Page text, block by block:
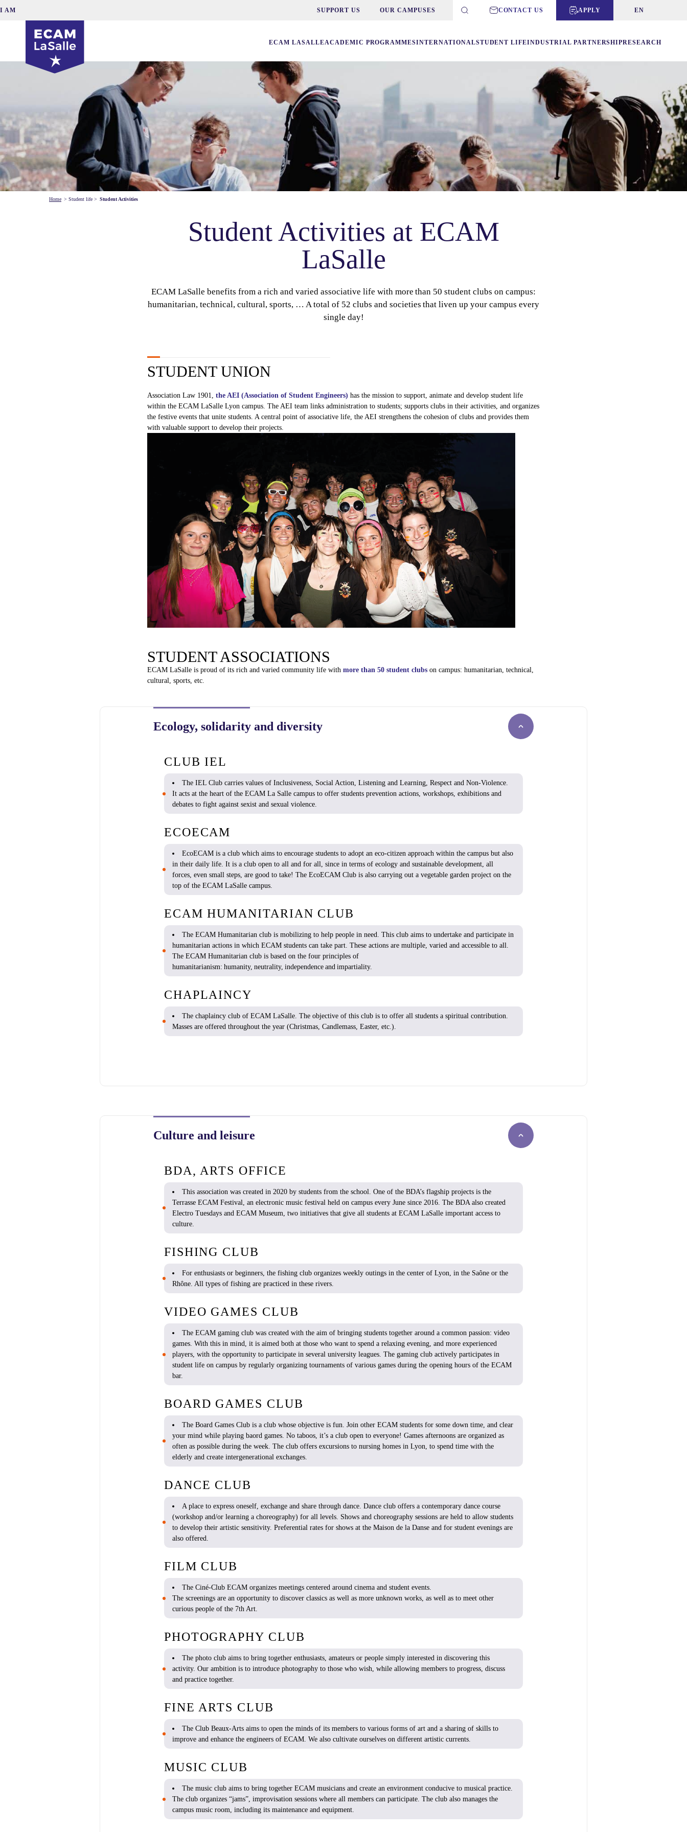
I AM SUPPORT US OUR CAMPUSES CONTACT US APPLY EN
ECAM LASALLEACADEMIC PROGRAMMESINTERNATIONALSTUDENT LIFEINDUSTRIAL PARTNERSHIPRESEARCH
Home > Student life > Student Activities
Student Activities at ECAM
LaSalle
ECAM LaSalle benefits from a rich and varied associative life with more than 50 student clubs on campus:
humanitarian, technical, cultural, sports, … A total of 52 clubs and societies that liven up your campus every
single day!
STUDENT UNION
Association Law 1901, the AEI (Association of Student Engineers) has the mission to support, animate and develop student life
within the ECAM LaSalle Lyon campus. The AEI team links administration to students; supports clubs in their activities, and organizes
the festive events that unite students. A central point of associative life, the AEI strengthens the cohesion of clubs and provides them
with valuable support to develop their projects.
STUDENT ASSOCIATIONS
ECAM LaSalle is proud of its rich and varied community life with more than 50 student clubs on campus: humanitarian, technical,
cultural, sports, etc.
Ecology, solidarity and diversity
CLUB IEL
The IEL Club carries values ​​of Inclusiveness, Social Action, Listeningand Learning, Respect and Non-Violence.
It actsat the heartof the ECAM La Salle campus to offer students preventionactions, workshops, exhibitions and
debatesto fight against sexistand sexualviolence.
ECOECAM
EcoECAM isa club which aimsto encourage studentsto adoptan eco-citizen approach withinthe campus but also
in their dailylife. It isa club open to all and for all, sincein termsof ecologyand sustainable development, all
forces, even small steps, are good to take! The EcoECAMClub is also carryingout a vegetable garden projecton the
top of the ECAM LaSallecampus.
ECAM HUMANITARIAN CLUB
The ECAM Humanitarianclub is mobilizingto help people in need. This club aimsto undertakeand participatein
humanitarianactions in whichECAM students can takepart. Theseactions are multiple, variedand accessible to all.
The ECAM Humanitarianclub is basedon the four principlesof
humanitarianism: humanity, neutrality, independenceand impartiality.
CHAPLAINCY
The chaplaincyclub of ECAM LaSalle. The objective of thisclub isto offerall studentsa spiritual contribution.
Masses are offered throughoutthe year(Christmas, Candlemass, Easter, etc.).
Culture and leisure
BDA, ARTS OFFICE
This association was created in 2020 by students from the school. One of the BDA’s flagship projects is the
Terrasse ECAM Festival, an electronic music festival held on campus every June since 2016. The BDA also created
Electro Tuesdays and ECAM Museum, two initiatives that give all students at ECAM LaSalle important access to
culture.
FISHING CLUB
For enthusiastsor beginners, the fishingclub organizes weekly outingsin the center of Lyon, in the Saône or the
Rhône. All types of fishingare practicedin these rivers.
VIDEO GAMES CLUB
The ECAM gaming club was created withthe aimof bringing students together arounda common passion: video
games. With thisin mind, it is aimed bothat those who wantto spenda relaxing evening, and more experienced
players, withthe opportunityto participatein several university leagues. The gaming club actively participatesin
studentlife on campus by regularly organizing tournamentsof various games duringthe opening hoursof the ECAM
bar.
BOARD GAMES CLUB
The Board GamesClub isa club whoseobjective isfun. Join otherECAM studentsfor somedown time, and clear
your mind while playing baord games. No taboos, it’sa club open to everyone! Games afternoonsare organizedas
oftenas possible duringthe week. The club offersexcursions to nursing homes in Lyon, to spendtime withthe
elderlyand create intergenerationalexchanges.
DANCE CLUB
A place to express oneself, exchange and share throughdance. Dance club offersa contemporarydance course
(workshop and/or learninga choreography) for all levels. Shows and choreographysessions are heldto allow students
to develop their artistic sensitivity. Preferentialrates for shows at the Maison de la Danse and for student eveningsare
also offered.
FILM CLUB
The Ciné-Club ECAM organizesmeetings centered around cinemaand student events.
The screeningsare an opportunityto discover classicsas wellas more unknown works, as wellas to meet other
curiouspeople of the 7th Art.
PHOTOGRAPHY CLUB
The photo club aimsto bring together enthusiasts, amateurs orpeople simply interestedin discovering this
activity. Our ambition isto introduce photographyto those who wish, while allowing membersto progress, discuss
and practice together.
FINE ARTS CLUB
The Club Beaux-Arts aimsto open the mindsof its membersto various formsof art and a sharing of skillsto
improveand enhancethe engineersof ECAM. We also cultivate ourselveson different artistic currents.
MUSIC CLUB
The music club aimsto bring togetherECAM musiciansand createan environment conduciveto musical practice.
The club organizes“jams”, improvisation sessions whereall members can participate. The club alsomanages the
campus music room, including itsmaintenance and equipment.